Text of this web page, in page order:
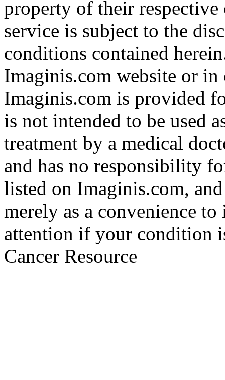
property of their
service is subject to the
conditions contained
Imaginis.com website or
Imaginis.com is provided
is not intended to be used
treatment by a medical
and has no responsibility
listed on Imaginis.com,
merely as a convenience
attention if your condition
Cancer Resource